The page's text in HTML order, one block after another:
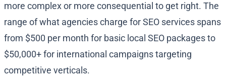
more complex or more consequential to get right. The
range of what agencies charge for SEO services spans
from $500 per month for basic local SEO packages to
$50,000+ for international campaigns targeting
competitive verticals.